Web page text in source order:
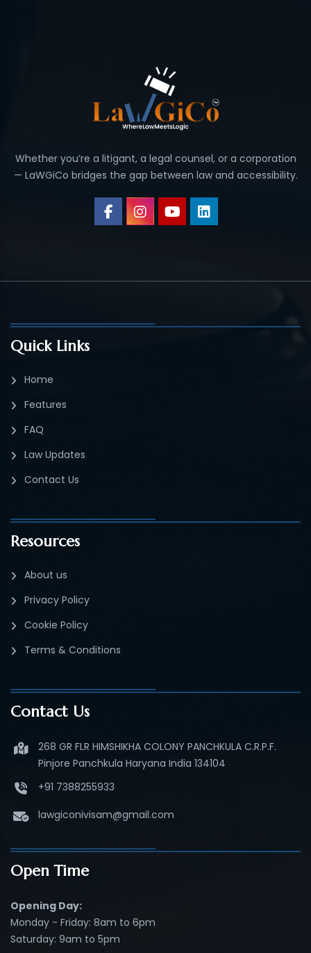
Whether you’re a litigant, a legal counsel, or a corporation
— LaWGiCo bridges the gap between law and accessibility.
Quick Links
Home
Features
FAQ
Law Updates
Contact Us
Resources
About us
Privacy Policy
Cookie Policy
Terms & Conditions
Contact Us
268 GR FLR HIMSHIKHA COLONY PANCHKULA C.R.P.F.
Pinjore Panchkula Haryana India 134104
+91 7388255933
lawgiconivisam@gmail.com
Open Time
Opening Day:
Monday - Friday: 8am to 6pm
Saturday: 9am to 5pm